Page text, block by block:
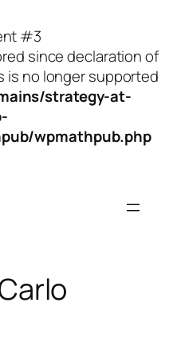
#3
since declaration of
no longer supported
strategy-at-
wpmathpub.php